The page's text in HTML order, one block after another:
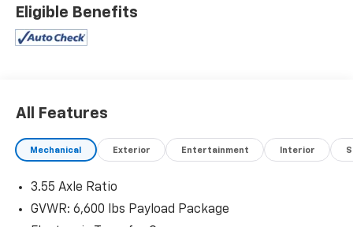
Eligible Benefits
All Features
Mechanical Exterior Entertainment Interior
3.55 Axle Ratio
GVWR: 6,600 lbs Payload Package